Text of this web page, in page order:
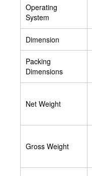
Operating
System
Dimension
Packing
Dimensions
Net Weight
Gross Weight